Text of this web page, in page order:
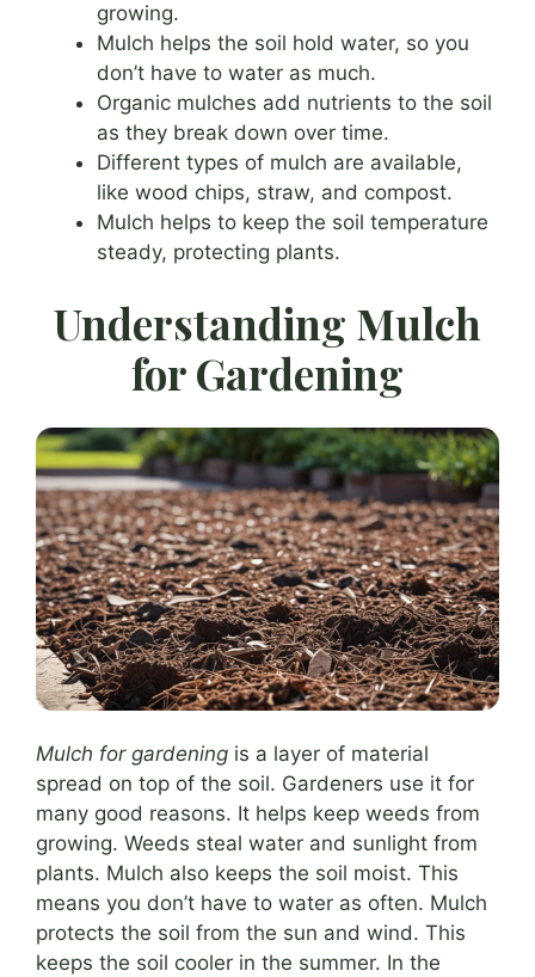
growing.
Mulch helps the soil hold water, so you
don’t have to water as much.
Organic mulches add nutrients to the soil
as they break down over time.
Different types of mulch are available,
like wood chips, straw, and compost.
Mulch helps to keep the soil temperature
steady, protecting plants.
Understanding Mulch
for Gardening
Mulch for gardening is a layer of material
spread on top of the soil. Gardeners use it for
many good reasons. It helps keep weeds from
growing. Weeds steal water and sunlight from
plants. Mulch also keeps the soil moist. This
means you don’t have to water as often. Mulch
protects the soil from the sun and wind. This
keeps the soil cooler in the summer. In the